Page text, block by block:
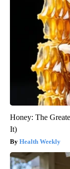
Honey: The
It)
Health Weekly